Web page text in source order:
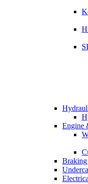
Engine